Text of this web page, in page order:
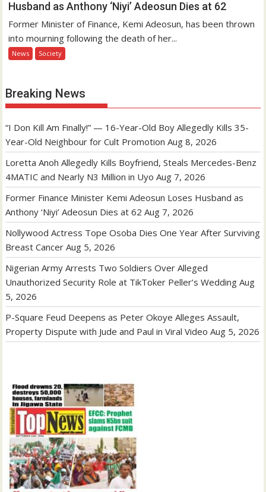
Husband as Anthony ‘Niyi’ Adeosun Dies at 62
Former Minister of Finance, Kemi Adeosun, has been thrown
into mourning following the death of her...
News Society
Breaking News
“I Don Kill Am Finally!” — 16-Year-Old Boy Allegedly Kills 35-
Year-Old Neighbour for Cult Promotion Aug 8, 2026
Loretta Anoh Allegedly Kills Boyfriend, Steals Mercedes-Benz
4MATIC and Nearly N3 Million in Uyo Aug 7, 2026
Former Finance Minister Kemi Adeosun Loses Husband as
Anthony ‘Niyi’ Adeosun Dies at 62 Aug 7, 2026
Nollywood Actress Tope Osoba Dies One Year After Surviving
Breast Cancer Aug 5, 2026
Nigerian Army Arrests Two Soldiers Over Alleged
Unauthorized Security Role at TikToker Peller’s Wedding Aug
5, 2026
P-Square Feud Deepens as Peter Okoye Alleges Assault,
Property Dispute with Jude and Paul in Viral Video Aug 5, 2026